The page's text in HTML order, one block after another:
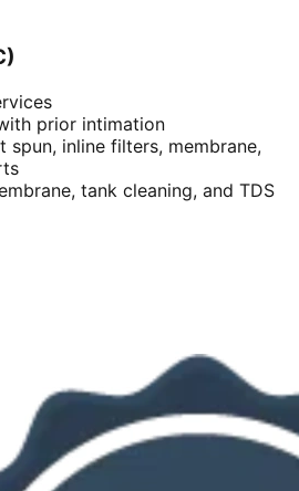
prior intimation
spun, inline filters, membrane,
tank cleaning, and TDS